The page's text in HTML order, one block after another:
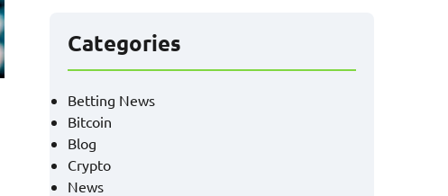
Categories
Betting News
Bitcoin
Blog
Crypto
News